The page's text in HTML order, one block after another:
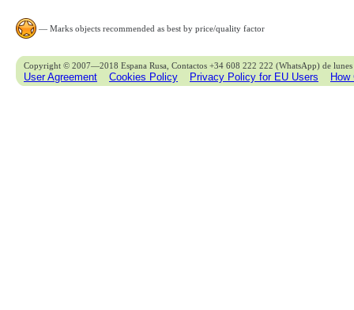
— Marks objects recommended as best by price/quality factor
Copyright © 2007—2018 Espana Rusa, Contactos +34 608 222 222 (WhatsApp) de
User Agreement Cookies Policy Privacy Policy for EU Users